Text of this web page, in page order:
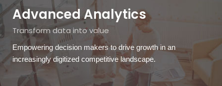
Advanced Analytics
Transform data into value
Empowering decision makers to drive growth in an
increasingly digitized competitive landscape.